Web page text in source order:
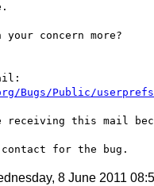
your concern more?
Bugs/Public/
receiving this mail
8 June 2011